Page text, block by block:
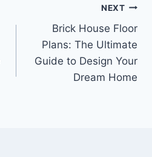
NEXT
Brick House Floor
Plans: The Ultimate
Guide to Design Your
Dream Home